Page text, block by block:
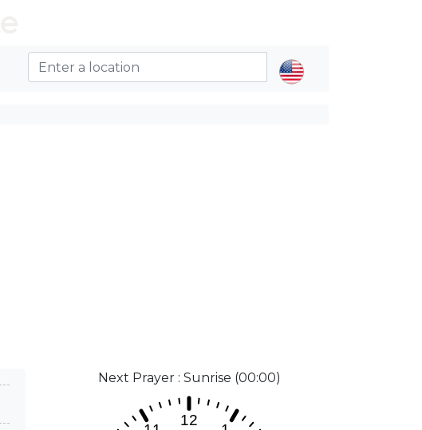
Next Prayer : Sunrise (00:00)